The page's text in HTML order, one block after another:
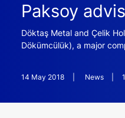
Paksoy
Döktaş Metal and Çelik
Dökümcülük), a major
14 May 2018 News